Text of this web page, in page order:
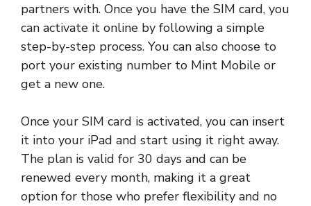
partners with. Once you have the SIM card, you
can activate it online by following a simple
step-by-step process. You can also choose to
port your existing number to Mint Mobile or
get a new one.
Once your SIM card is activated, you can insert
it into your iPad and start using it right away.
The plan is valid for 30 days and can be
renewed every month, making it a great
option for those who prefer flexibility and no